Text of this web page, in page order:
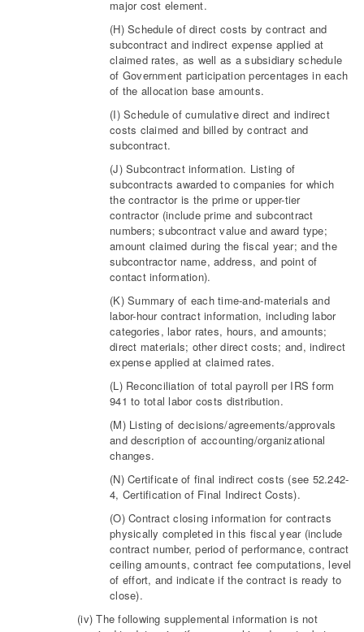
major cost element.
(H) Schedule of direct costs by contract and
subcontract and indirect expense applied at
claimed rates, as well as a subsidiary schedule
of Government participation percentages in each
of the allocation base amounts.
(I) Schedule of cumulative direct and indirect
costs claimed and billed by contract and
subcontract.
(J) Subcontract information. Listing of
subcontracts awarded to companies for which
the contractor is the prime or upper-tier
contractor (include prime and subcontract
numbers; subcontract value and award type;
amount claimed during the fiscal year; and the
subcontractor name, address, and point of
contact information).
(K) Summary of each time-and-materials and
labor-hour contract information, including labor
categories, labor rates, hours, and amounts;
direct materials; other direct costs; and, indirect
expense applied at claimed rates.
(L) Reconciliation of total payroll per IRS form
941 to total labor costs distribution.
(M) Listing of decisions/agreements/approvals
and description of accounting/organizational
changes.
(N) Certificate of final indirect costs (see 52.242-
4, Certification of Final Indirect Costs).
(O) Contract closing information for contracts
physically completed in this fiscal year (include
contract number, period of performance, contract
ceiling amounts, contract fee computations, level
of effort, and indicate if the contract is ready to
close).
(iv) The following supplemental information is not